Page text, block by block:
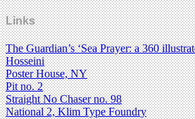
Links
The Guardian’s ‘Sea Prayer: a 360
Hosseini
Poster House, NY
Pit no. 2
Straight No Chaser no. 98
National 2, Klim Type Foundry